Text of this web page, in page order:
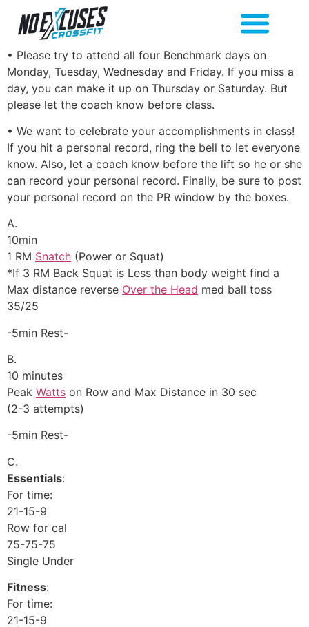
• Please try to attend all four Benchmark days on
Monday, Tuesday, Wednesday and Friday. If you miss a
day, you can make it up on Thursday or Saturday. But
please let the coach know before class.
• We want to celebrate your accomplishments in class!
If you hit a personal record, ring the bell to let everyone
know. Also, let a coach know before the lift so he or she
can record your personal record. Finally, be sure to post
your personal record on the PR window by the boxes.
A.
10min
1 RM Snatch (Power or Squat)
*If 3 RM Back Squat is Less than body weight find a
Max distance reverse Over the Head med ball toss
35/25
-5min Rest-
B.
10 minutes
Peak Watts on Row and Max Distance in 30 sec
(2-3 attempts)
-5min Rest-
C.
Essentials:
For time:
21-15-9
Row for cal
75-75-75
Single Under
Fitness:
For time:
21-15-9